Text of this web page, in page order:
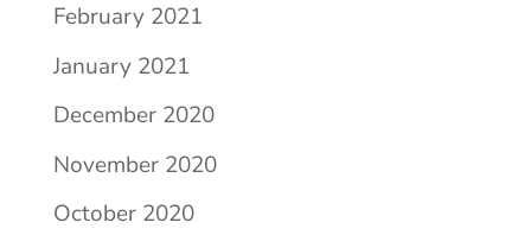
February 2021
January 2021
December 2020
November 2020
October 2020